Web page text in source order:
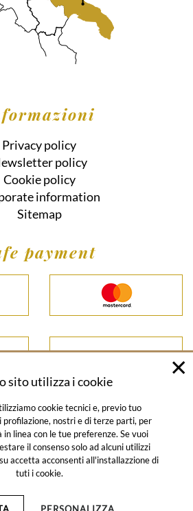
Privacy policy
policy
Cookie policy
information
Sitemap
payment
SANTORO 2026
SALES CONDITIONS PRIVACY POLICY
COOKIE POLICY
sito utilizza i cookie
cookie tecnici e, previo tuo
profilazione, nostri e di terze parti, per
linea con le tue preferenze. Se vuoi
il consenso solo ad alcuni utilizzi
accetta acconsenti all'installazzione di
tuti i cookie.